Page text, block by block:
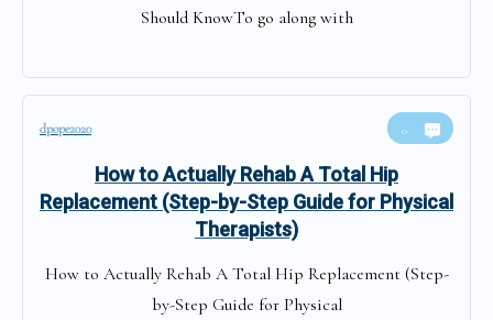
Should KnowTo go along with
dpope2020 0
How to Actually Rehab A Total Hip
Replacement (Step-by-Step Guide for Physical
Therapists)
How to Actually Rehab A Total Hip Replacement (Step-
by-Step Guide for Physical